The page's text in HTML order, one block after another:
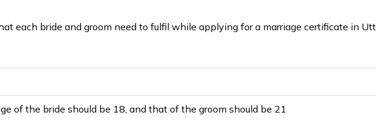
each bride and groom need to fulfil while applying for a marriage certificate in
of the bride should be 18, and that of the groom should be 21